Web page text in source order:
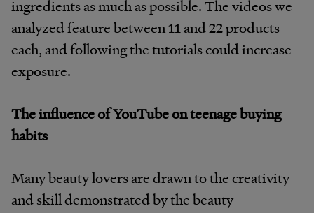
ingredients as much as possible. The videos we
analyzed feature between 11 and 22 products
each, and following the tutorials could increase
exposure.
The influence of YouTube on teenage buying
habits
Many beauty lovers are drawn to the creativity
and skill demonstrated by the beauty